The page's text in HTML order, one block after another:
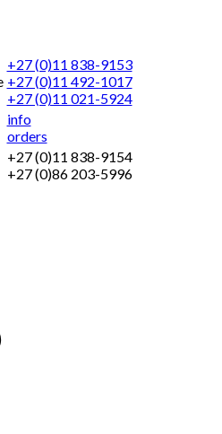
+27 (0)11 838-9153
+27 (0)11 492-1017
+27 (0)11 021-5924
info
orders
+27 (0)11 838-9154
+27 (0)86 203-5996